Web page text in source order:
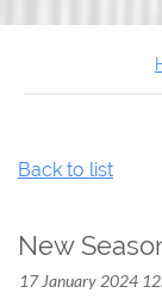
Back to list
New